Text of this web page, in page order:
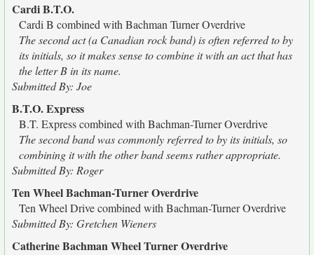
Cardi B.T.O.
Cardi B combined with Bachman Turner Overdrive
The second act (a Canadian rock band) is often referred to by
its initials, so it makes sense to combine it with an act that has
the letter B in its name.
Submitted By: Joe
B.T.O. Express
B.T. Express combined with Bachman-Turner Overdrive
The second band was commonly referred to by its initials, so
combining it with the other band seems rather appropriate.
Submitted By: Roger
Ten Wheel Bachman-Turner Overdrive
Ten Wheel Drive combined with Bachman-Turner Overdrive
Submitted By: Gretchen Wieners
Catherine Bachman Wheel Turner Overdrive